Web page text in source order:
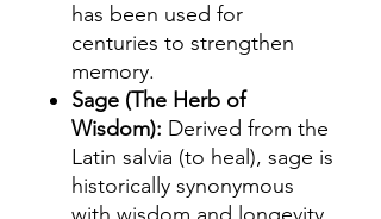
has been used for
centuries to strengthen
memory.
Sage (The Herb of
Wisdom): Derived from the
Latin salvia (to heal), sage is
historically synonymous